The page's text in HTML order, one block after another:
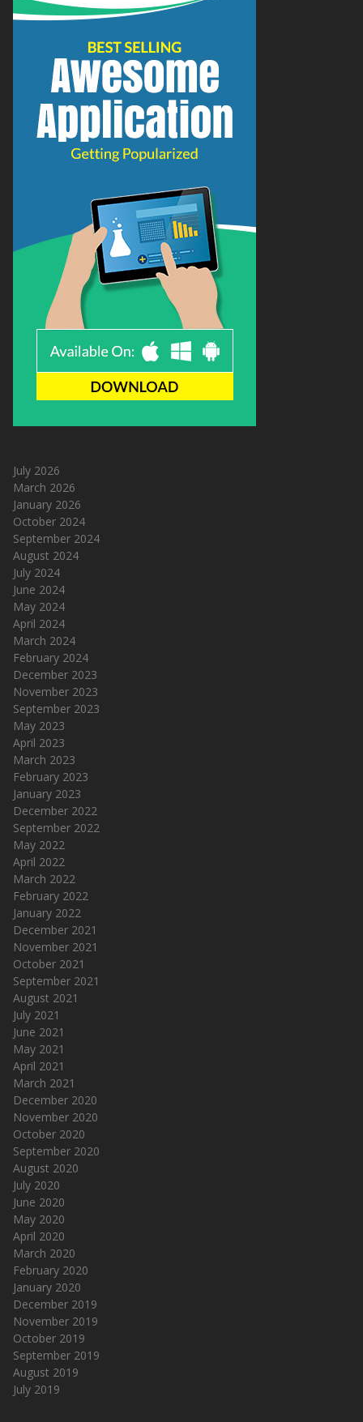
July 2026
March 2026
January 2026
October 2024
September 2024
August 2024
July 2024
June 2024
May 2024
April 2024
March 2024
February 2024
December 2023
November 2023
September 2023
May 2023
April 2023
March 2023
February 2023
January 2023
December 2022
September 2022
May 2022
April 2022
March 2022
February 2022
January 2022
December 2021
November 2021
October 2021
September 2021
August 2021
July 2021
June 2021
May 2021
April 2021
March 2021
December 2020
November 2020
October 2020
September 2020
August 2020
July 2020
June 2020
May 2020
April 2020
March 2020
February 2020
January 2020
December 2019
November 2019
October 2019
September 2019
August 2019
July 2019